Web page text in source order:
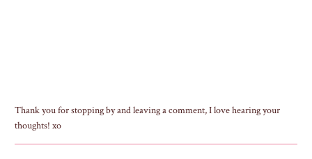
Thank you for stopping by and leaving a comment, I love hearing your
thoughts! xo